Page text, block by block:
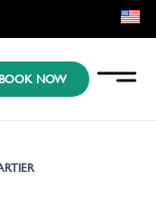
KR
BOOK NOW